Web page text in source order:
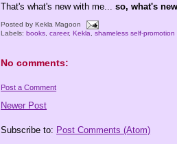
That's what's new with me...so, what's
Posted byKekla Magoon
Labels:books ,career,Kekla ,shameless self-promotion
No comments:
Post a Comment
Newer Post
Subscribe to: Post Comments (Atom)